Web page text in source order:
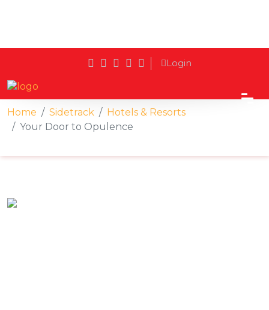
Login
Home Sidetrack
Hotels & Resorts
Your Door to Opulence